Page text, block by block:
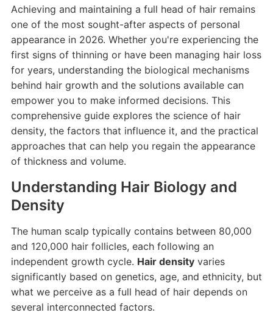
Achieving and maintaining a full head of hair remains
one of the most sought-after aspects of personal
appearance in 2026. Whether you're experiencing the
first signs of thinning or have been managing hair loss
for years, understanding the biological mechanisms
behind hair growth and the solutions available can
empower you to make informed decisions. This
comprehensive guide explores the science of hair
density, the factors that influence it, and the practical
approaches that can help you regain the appearance
of thickness and volume.
Understanding Hair Biology and
Density
The human scalp typically contains between 80,000
and 120,000 hair follicles, each following an
independent growth cycle. Hair densityvaries
significantly based on genetics, age, and ethnicity, but
what we perceive as a full head of hair depends on
several interconnected factors.